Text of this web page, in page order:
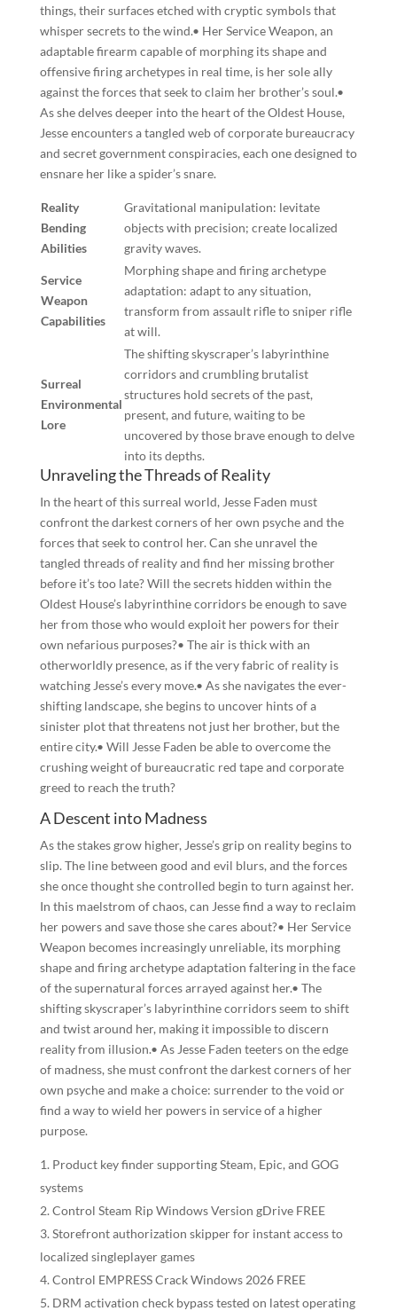
things, their surfaces etched with cryptic symbols that
whisper secrets to the wind.• Her Service Weapon, an
adaptable firearm capable of morphing its shape and
offensive firing archetypes in real time, is her sole ally
against the forces that seek to claim her brother’s soul.•
As she delves deeper into the heart of the Oldest House,
Jesse encounters a tangled web of corporate bureaucracy
and secret government conspiracies, each one designed to
ensnare her like a spider’s snare.
Reality
Bending
Abilities
Gravitational manipulation: levitate
objects with precision; create localized
gravity waves.
Service
Weapon
Capabilities
Morphing shape and firing archetype
adaptation: adapt to any situation,
transform from assault rifle to sniper rifle
at will.
Surreal
Environmental
Lore
The shifting skyscraper’s labyrinthine
corridors and crumbling brutalist
structures hold secrets of the past,
present, and future, waiting to be
uncovered by those brave enough to delve
into its depths.
Unraveling the Threads of Reality
In the heart of this surreal world, Jesse Faden must
confront the darkest corners of her own psyche and the
forces that seek to control her. Can she unravel the
tangled threads of reality and find her missing brother
before it’s too late? Will the secrets hidden within the
Oldest House’s labyrinthine corridors be enough to save
her from those who would exploit her powers for their
own nefarious purposes?• The air is thick with an
otherworldly presence, as if the very fabric of reality is
watching Jesse’s every move.• As she navigates the ever-
shifting landscape, she begins to uncover hints of a
sinister plot that threatens not just her brother, but the
entire city.• Will Jesse Faden be able to overcome the
crushing weight of bureaucratic red tape and corporate
greed to reach the truth?
A Descent into Madness
As the stakes grow higher, Jesse’s grip on reality begins to
slip. The line between good and evil blurs, and the forces
she once thought she controlled begin to turn against her.
In this maelstrom of chaos, can Jesse find a way to reclaim
her powers and save those she cares about?• Her Service
Weapon becomes increasingly unreliable, its morphing
shape and firing archetype adaptation faltering in the face
of the supernatural forces arrayed against her.• The
shifting skyscraper’s labyrinthine corridors seem to shift
and twist around her, making it impossible to discern
reality from illusion.• As Jesse Faden teeters on the edge
of madness, she must confront the darkest corners of her
own psyche and make a choice: surrender to the void or
find a way to wield her powers in service of a higher
purpose.
Product key finder supporting Steam, Epic, and GOG
systems
Control Steam Rip Windows Version gDrive FREE
Storefront authorization skipper for instant access to
localized singleplayer games
Control EMPRESS Crack Windows 2026 FREE
DRM activation check bypass tested on latest operating